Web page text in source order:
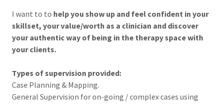
I want to to help you show up and feel confident in your
skillset, your value/worth as a clinician and discover
your authentic way of being in the therapy space with
your clients.
Types of supervision provided:
Case Planning & Mapping.
General Supervision for on-going / complex cases using